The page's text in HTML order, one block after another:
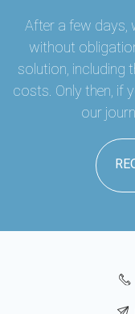
After a few days,
without
solution, including
costs. Only then, if
our